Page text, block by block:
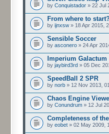
by Conquistador » 22 Jul
From where to
by ijnxsw » 18 Apr 2015,
Sensible Soccer
by asconero » 24 Apr
Imperium Galactum
by jaybird3rd » 05 Dec
SpeedBall 2 SPR
by norb » 12 Nov 2013,
Chaos Engine
by Conundrum » 12 Jul
Completeness of
by eobet » 02 May 2009,